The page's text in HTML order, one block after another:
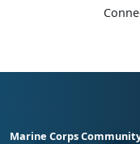
Marine Corps